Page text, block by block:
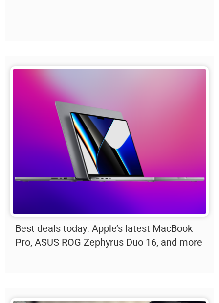
Best deals today: Apple’s latest MacBook
Pro, ASUS ROG Zephyrus Duo 16, and more